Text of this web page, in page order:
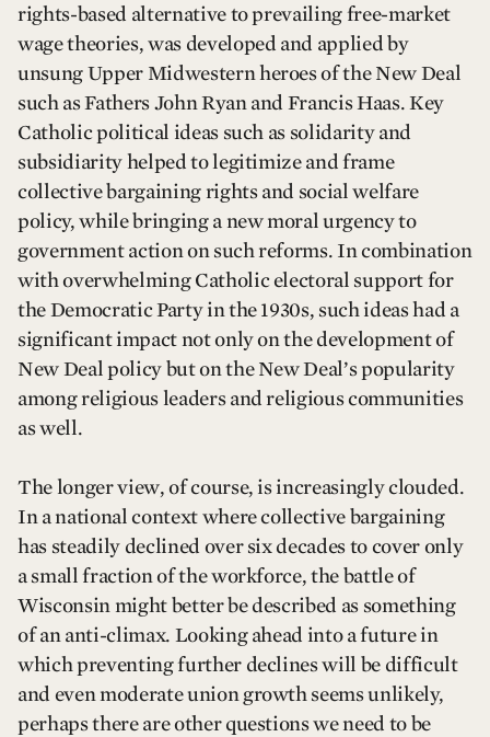
rights-based alternative to prevailing free-market
wage theories, was developed and applied by
unsung Upper Midwestern heroes of the New Deal
such as Fathers John Ryan and Francis Haas. Key
Catholic political ideas such as solidarity and
subsidiarity helped to legitimize and frame
collective bargaining rights and social welfare
policy, while bringing a new moral urgency to
government action on such reforms. In combination
with overwhelming Catholic electoral support for
the Democratic Party in the 1930s, such ideas had a
significant impact not only on the development of
New Deal policy but on the New Deal’s popularity
among religious leaders and religious communities
as well.
The longer view, of course, is increasingly clouded.
In a national context where collective bargaining
has steadily declined over six decades to cover only
a small fraction of the workforce, the battle of
Wisconsin might better be described as something
of an anti-climax. Looking ahead into a future in
which preventing further declines will be difficult
and even moderate union growth seems unlikely,
perhaps there are other questions we need to be